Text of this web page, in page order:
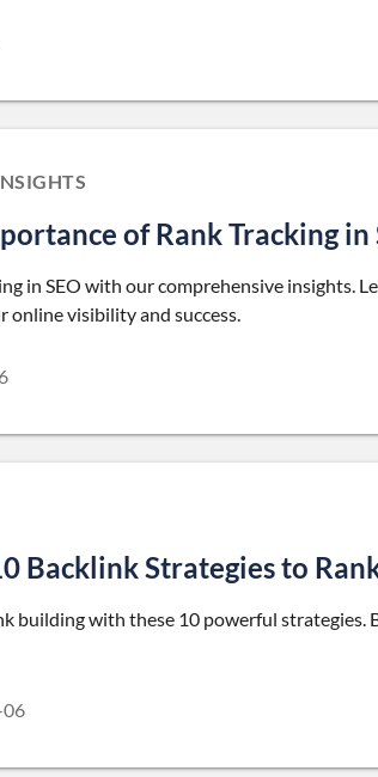
of Rank Tracking in
in SEO with our comprehensive insights.
online visibility and success.
Backlink Strategies to
building with these 10 powerful strategies.